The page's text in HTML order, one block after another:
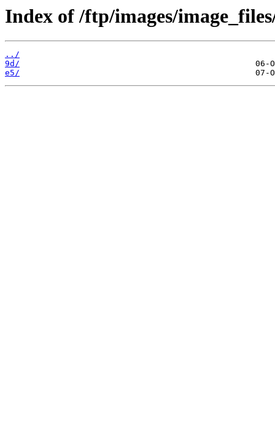
Index of /ftp/images/
../
9d/
e5/